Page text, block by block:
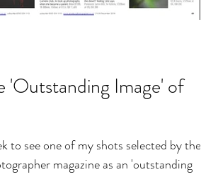
'Outstanding Image' of
to see one of my shots selected by the
magazine as an 'outstanding